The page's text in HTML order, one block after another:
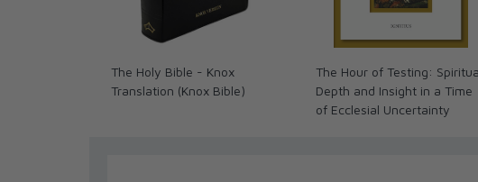
The Holy Bible - Knox
Translation (Knox Bible)
The Hour of Testing:
Depth and Insight in a Time
of Ecclesial Uncertainty